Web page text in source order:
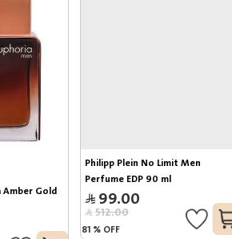
Amber Gold
Philipp Plein No Limit Men
Perfume EDP 90 ml
99.00
512.00
81 % OFF